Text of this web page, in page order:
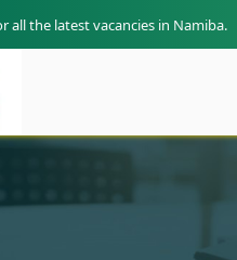
all the latest vacancies in Namiba.